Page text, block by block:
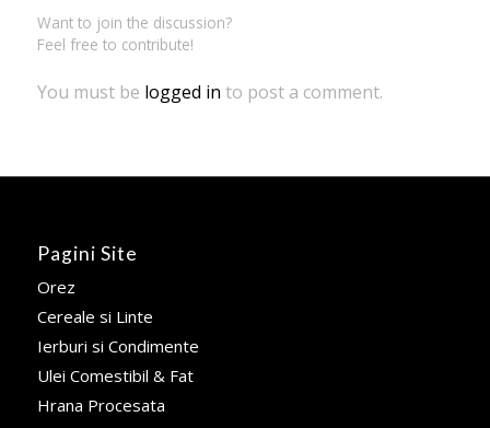
Want to join the discussion?
Feel free to contribute!
You must be logged in to post a comment.
Pagini Site
Orez
Cereale si Linte
Ierburi si Condimente
Ulei Comestibil & Fat
Hrana Procesata